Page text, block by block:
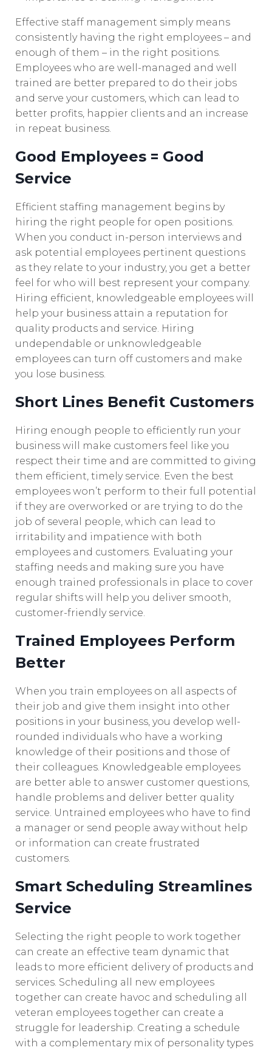
Effective staff management simply means
consistently having the right employees – and
enough of them – in the right positions.
Employees who are well-managed and well
trained are better prepared to do their jobs
and serve your customers, which can lead to
better profits, happier clients and an increase
in repeat business.
Good Employees = Good
Service
Efficient staffing management begins by
hiring the right people for open positions.
When you conduct in-person interviews and
ask potential employees pertinent questions
as they relate to your industry, you get a better
feel for who will best represent your company.
Hiring efficient, knowledgeable employees will
help your business attain a reputation for
quality products and service. Hiring
undependable or unknowledgeable
employees can turn off customers and make
you lose business.
Short Lines Benefit Customers
Hiring enough people to efficiently run your
business will make customers feel like you
respect their time and are committed to giving
them efficient, timely service. Even the best
employees won’t perform to their full potential
if they are overworked or are trying to do the
job of several people, which can lead to
irritability and impatience with both
employees and customers. Evaluating your
staffing needs and making sure you have
enough trained professionals in place to cover
regular shifts will help you deliver smooth,
customer-friendly service.
Trained Employees Perform
Better
When you train employees on all aspects of
their job and give them insight into other
positions in your business, you develop well-
rounded individuals who have a working
knowledge of their positions and those of
their colleagues. Knowledgeable employees
are better able to answer customer questions,
handle problems and deliver better quality
service. Untrained employees who have to find
a manager or send people away without help
or information can create frustrated
customers.
Smart Scheduling Streamlines
Service
Selecting the right people to work together
can create an effective team dynamic that
leads to more efficient delivery of products and
services. Scheduling all new employees
together can create havoc and scheduling all
veteran employees together can create a
struggle for leadership. Creating a schedule
with a complementary mix of personality types